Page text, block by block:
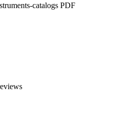
catalogs PDF